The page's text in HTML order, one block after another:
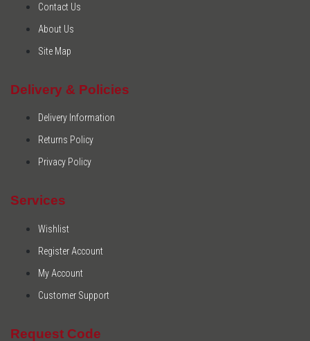
Contact Us
About Us
Site Map
Delivery & Policies
Delivery Information
Returns Policy
Privacy Policy
Services
Wishlist
Register Account
My Account
Customer Support
Request Code